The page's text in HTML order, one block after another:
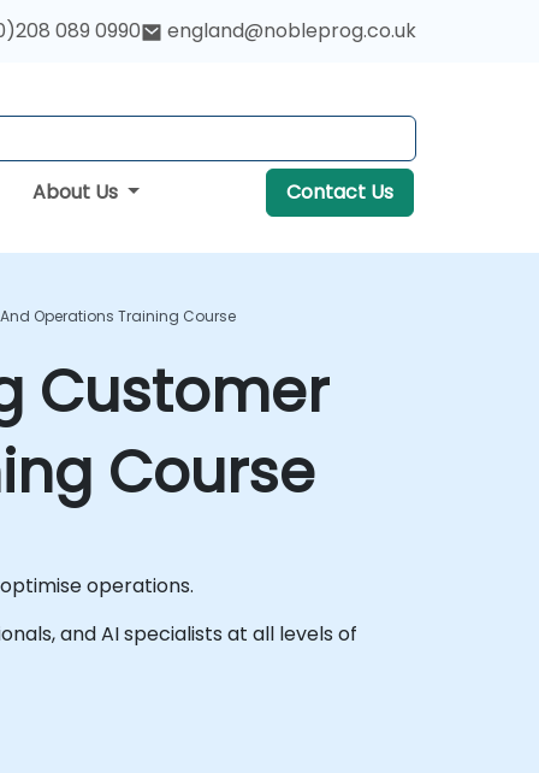
089 0990 england@nobleprog.co.uk
About Us Contact Us
Operations Training Course
Customer
Course
operations.
and AI specialists at all levels of